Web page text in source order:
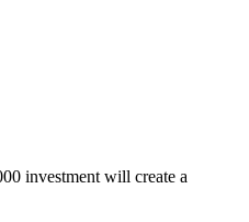
investment will create a